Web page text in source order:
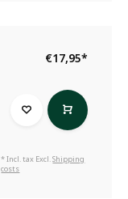
€17,95*
* Incl. tax Excl.Shipping
costs